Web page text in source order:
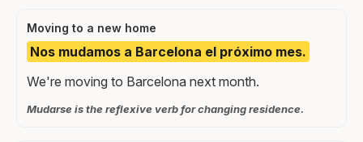
Moving to a new home
Nos mudamos a Barcelona el próximo mes.
We're moving to Barcelona next month.
Mudarse is the reflexive verb for changing residence.